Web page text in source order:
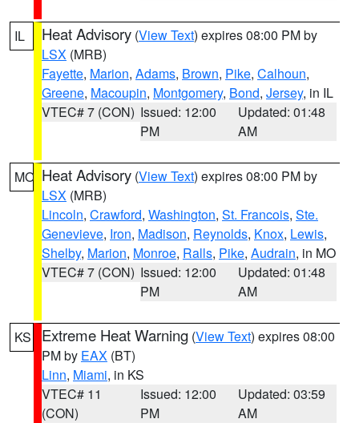
IL Heat Advisory (View Text) expires 08:00 PM by
LSX (MRB)
Fayette, Marion, Adams, Brown, Pike, Calhoun,
Greene, Macoupin, Montgomery, Bond, Jersey, in IL
VTEC# 7 (CON) Issued: 12:00
PM
Updated: 01:48
AM
MO Heat Advisory (View Text) expires 08:00 PM by
LSX (MRB)
Lincoln, Crawford, Washington, St. Francois, Ste.
Genevieve, Iron, Madison, Reynolds, Knox, Lewis,
Shelby, Marion, Monroe, Ralls, Pike, Audrain, in MO
VTEC# 7 (CON) Issued: 12:00
PM
Updated: 01:48
AM
KS Extreme Heat Warning (View Text) expires 08:00
PM by EAX (BT)
Linn, Miami, in KS
VTEC# 11
(CON)
Issued: 12:00
PM
Updated: 03:59
AM